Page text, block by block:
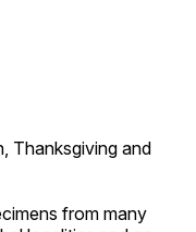
Thanksgiving and
from many